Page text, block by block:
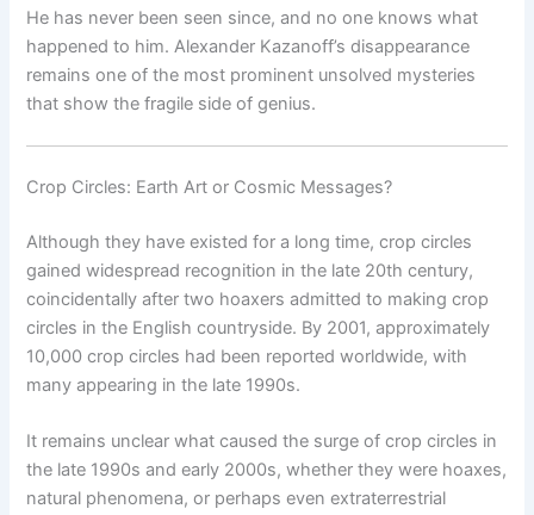
He has never been seen since, and no one knows what
happened to him. Alexander Kazanoff’s disappearance
remains one of the most prominent unsolved mysteries
that show the fragile side of genius.
Crop Circles: Earth Art or Cosmic Messages?
Although they have existed for a long time, crop circles
gained widespread recognition in the late 20th century,
coincidentally after two hoaxers admitted to making crop
circles in the English countryside. By 2001, approximately
10,000 crop circles had been reported worldwide, with
many appearing in the late 1990s.
It remains unclear what caused the surge of crop circles in
the late 1990s and early 2000s, whether they were hoaxes,
natural phenomena, or perhaps even extraterrestrial